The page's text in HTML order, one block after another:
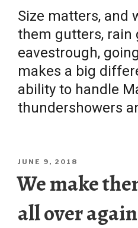
Size matters, and
them gutters, rain
eavestrough,
makes a big
ability to handle
thundershowers
POSTED
JUNE 9, 2018
We make
all over